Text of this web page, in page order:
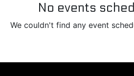
No events
We couldn't find any event